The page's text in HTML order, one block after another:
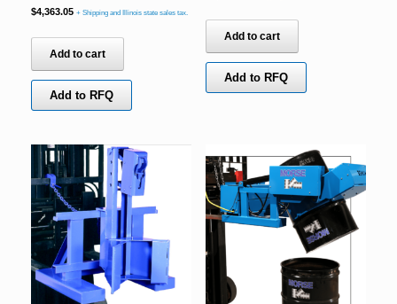
$4,363.05 + Shipping and Illinois state sales tax.
Add to cart
Add to RFQ
Add to cart
Add to RFQ